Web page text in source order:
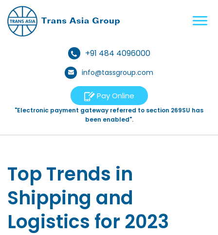
+91 484 4096000
info@tassgroup.com
Pay Online
"Electronic payment gateway referred to section 269SU has
been enabled".
Top Trends in
Shipping and
Logistics for 2023